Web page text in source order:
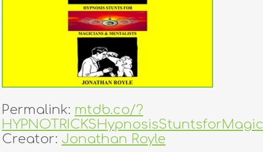
dealers
Permalink: mtdb.co/?
Creator: Jonathan Royle